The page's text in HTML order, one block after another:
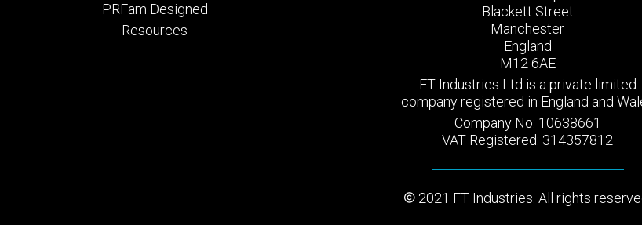
PRFam Designed
Resources
Blackett Street
Manchester
England
M12 6AE
FT Industries Ltd is a private limited
company registered in England and
Company No: 10638661
VAT Registered: 314357812
2021 FT Industries. All rights